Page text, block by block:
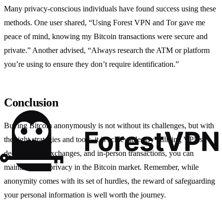
Many privacy-conscious individuals have found success using these
methods. One user shared, “Using Forest VPN and Tor gave me
peace of mind, knowing my Bitcoin transactions were secure and
private.” Another advised, “Always research the ATM or platform
you’re using to ensure they don’t require identification.”
Conclusion
Buying Bitcoin anonymously is not without its challenges, but with
the right strategies and tools, it is achievable. By utilizing VPNs,
decentralized exchanges, and in-person transactions, you can
maintain your privacy in the Bitcoin market. Remember, while
anonymity comes with its set of hurdles, the reward of safeguarding
your personal information is well worth the journey.